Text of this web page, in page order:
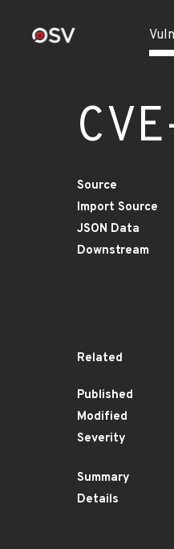
Source
Import Source
JSON Data
Downstream
Related
Published
Modified
Severity
Summary
Details